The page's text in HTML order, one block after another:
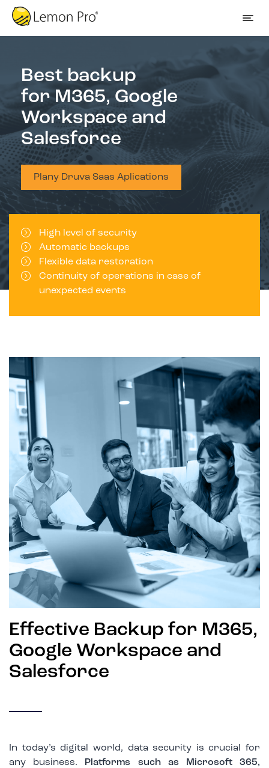
Best backup
for M365, Google
Workspace and
Salesforce
Plany Druva Saas Aplications
High level of security
Automatic backups
Flexible data restoration
Continuity of operations in case of
unexpected events
Effective Backup for M365,
Google Workspace and
Salesforce
In today’s digital world, data security is crucial for
any business.
Platforms such as Microsoft 365,